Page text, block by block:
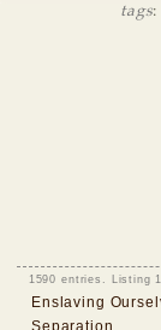
tags
1590 entries. Listing
Enslaving
Separation